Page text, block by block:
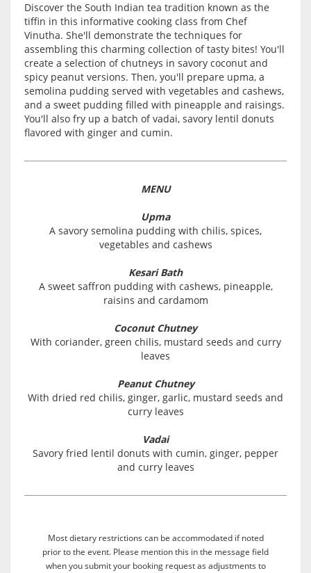
Discover the South Indian tea tradition known as the
tiffin in this informative cooking class from Chef
Vinutha. She'll demonstrate the techniques for
assembling this charming collection of tasty bites! You'll
create a selection of chutneys in savory coconut and
spicy peanut versions. Then, you'll prepare upma, a
semolina pudding served with vegetables and cashews,
and a sweet pudding filled with pineapple and raisings.
You'll also fry up a batch of vadai, savory lentil donuts
flavored with ginger and cumin.
MENU
Upma
A savory semolina pudding with chilis, spices,
vegetables and cashews
Kesari Bath
A sweet saffron pudding with cashews, pineapple,
raisins and cardamom
Coconut Chutney
With coriander, green chilis, mustard seeds and curry
leaves
Peanut Chutney
With dried red chilis, ginger, garlic, mustard seeds and
curry leaves
Vadai
Savory fried lentil donuts with cumin, ginger, pepper
and curry leaves
Most dietary restrictions can be accommodated if noted
prior to the event. Please mention this in the message field
when you submit your booking request as adjustments to